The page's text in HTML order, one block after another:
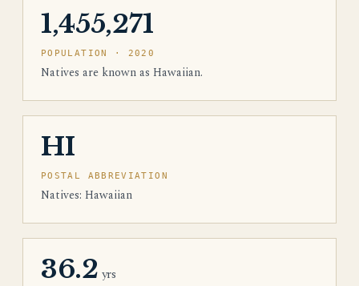
1,455,271
POPULATION · 2020
Natives are known as Hawaiian.
HI
POSTAL ABBREVIATION
Natives: Hawaiian
36.2 yrs